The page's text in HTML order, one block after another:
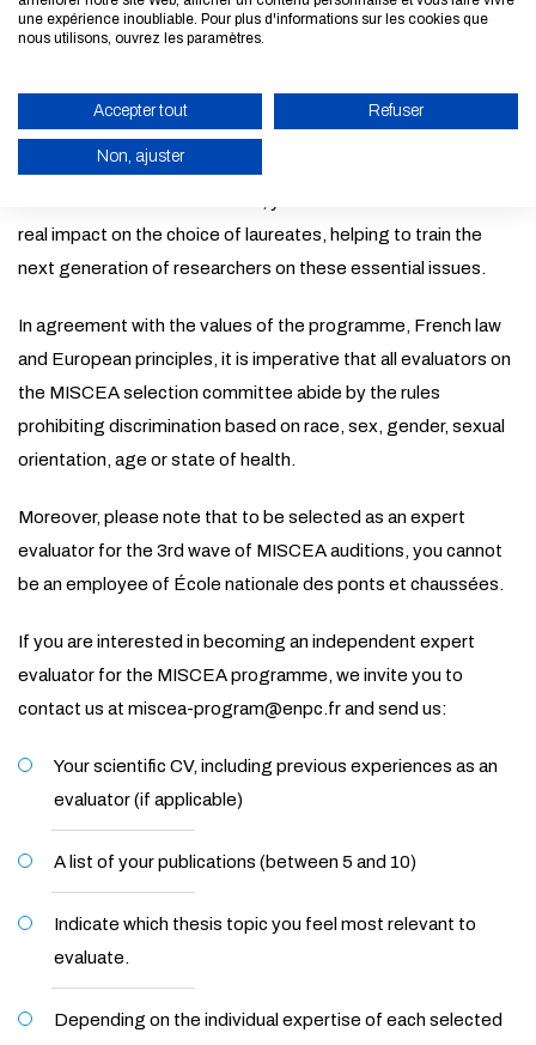
ENABLE ECO MODE
CANCEL
Requirements
expectations of research and your knowledge of tomorrow's
ecological and energy challenges will be central to your role
as expert evaluator for MISCEA. As a member of the
real impact on the choice of laureates, helping to train the
next generation of researchers on these essential issues.
In agreement with the values of the programme, French law
and European principles, it is imperative that all evaluators on
the MISCEA selection committee abide by the rules
prohibiting discrimination based on race, sex, gender, sexual
orientation, age or state of health.
Moreover, please note that to be selected as an expert
evaluator for the 3rd wave of MISCEA auditions, you cannot
be an employee of École nationale des ponts et chaussées.
If you are interested in becoming an independent expert
evaluator for the MISCEA programme, we invite you to
contact us at miscea-program@enpc.fr and send us:
Your scientific CV, including previous experiences as an
evaluator (if applicable)
A list of your publications (between 5 and 10)
Indicate which thesis topic you feel most relevant to
evaluate.
Depending on the individual expertise of each selected
une expérience inoubliable. Pour plus d'informations sur les cookies que
nous utilisons, ouvrez les paramètres.
Accepter tout Refuser
Non, ajuster